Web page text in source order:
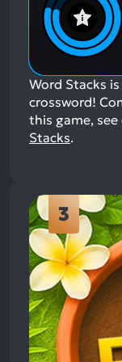
Word Stacks
crossword!
this game,
Stacks.
3